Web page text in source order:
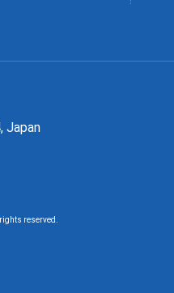
Japan
reserved.